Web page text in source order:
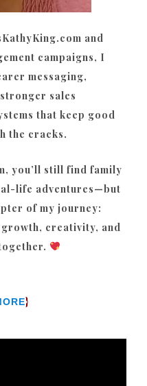
and
campaigns, I
messaging,
sales
that keep good
the cracks.
you’ll still find family
life adventures—but
of my journey:
creativity, and
}